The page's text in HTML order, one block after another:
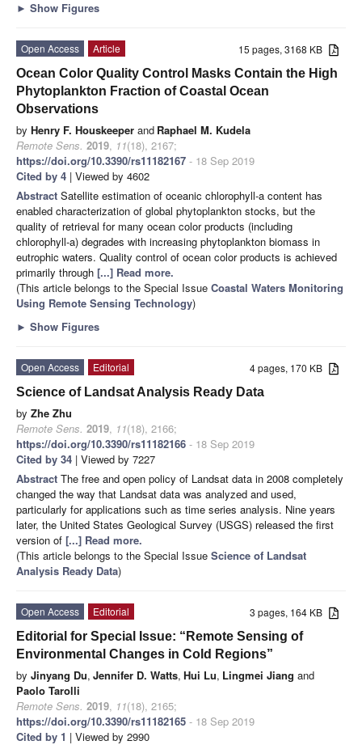
► Show Figures
15 pages, 3168 KB
Open Access
Article
Ocean Color Quality Control Masks Contain the High
Phytoplankton Fraction of Coastal Ocean
Observations
by Henry F. Houskeeper and Raphael M. Kudela
Remote Sens. 2019, 11(18), 2167;
https://doi.org/10.3390/rs11182167 - 18 Sep 2019
Cited by 4 | Viewed by 4602
Abstract Satellite estimation of oceanic chlorophyll-a content has
enabled characterization of global phytoplankton stocks, but the
quality of retrieval for many ocean color products (including
chlorophyll-a) degrades with increasing phytoplankton biomass in
eutrophic waters. Quality control of ocean color products is achieved
primarily through [...] Read more.
(This article belongs to the Special Issue Coastal Waters Monitoring
Using Remote Sensing Technology)
► Show Figures
4 pages, 170 KB
Open Access
Editorial
Science of Landsat Analysis Ready Data
by Zhe Zhu
Remote Sens. 2019, 11(18), 2166;
https://doi.org/10.3390/rs11182166 - 18 Sep 2019
Cited by 34 | Viewed by 7227
Abstract The free and open policy of Landsat data in 2008 completely
changed the way that Landsat data was analyzed and used,
particularly for applications such as time series analysis. Nine years
later, the United States Geological Survey (USGS) released the first
version of [...] Read more.
(This article belongs to the Special Issue Science of Landsat
Analysis Ready Data)
3 pages, 164 KB
Open Access
Editorial
Editorial for Special Issue: “Remote Sensing of
Environmental Changes in Cold Regions”
by Jinyang Du, Jennifer D. Watts, Hui Lu, Lingmei Jiang and
Paolo Tarolli
Remote Sens. 2019, 11(18), 2165;
https://doi.org/10.3390/rs11182165 - 18 Sep 2019
Cited by 1 | Viewed by 2990